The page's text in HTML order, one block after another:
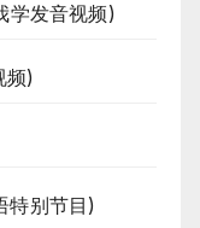
发音视频)
频)
特别节目)